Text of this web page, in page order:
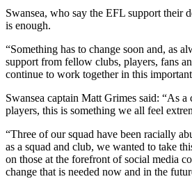
Swansea, who say the EFL support their
is enough.
“Something has to change soon and, as
support from fellow clubs, players, fans
continue to work together in this
Swansea captain Matt Grimes said: “As
players, this is something we all feel
“Three of our squad have been racially
as a squad and club, we wanted to take
on those at the forefront of social media
change that is needed now and in the